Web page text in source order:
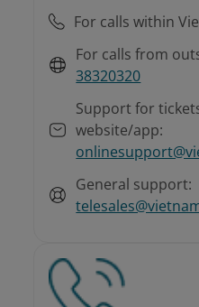
For calls within
For calls from
38320320
Support for
website/app:
General support: